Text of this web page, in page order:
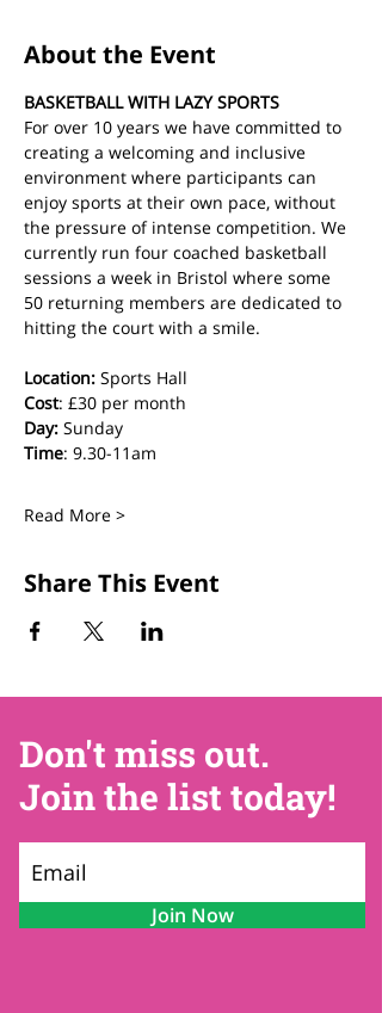
About the Event
BASKETBALL WITH LAZY SPORTS
For over 10 years we have committed to
creating a welcoming and inclusive
environment where participants can
enjoy sports at their own pace, without
the pressure of intense competition. We
currently run four coached basketball
sessions a week in Bristol where some
50 returning members are dedicated to
hitting the court with a smile.
Location: Sports Hall
Cost: £30 per month
Day: Sunday
Time: 9.30-11am
Read More >
Share This Event
Don't miss out.
Join the list today!
Join Now